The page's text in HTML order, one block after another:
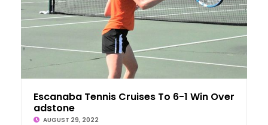
Escanaba Tennis Cruises To 6-1 Win Over Gl
adstone
AUGUST 29, 2022